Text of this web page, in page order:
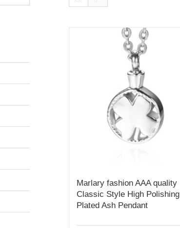
Marlary fashion AAA quality
Classic Style High Polishing
Plated Ash Pendant